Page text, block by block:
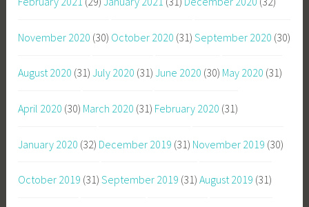
November 2020 (30) October 2020 (31) September 2020 (30)
August 2020 (31) July 2020 (31) June 2020 (30) May 2020 (31)
April 2020 (30) March 2020 (31) February 2020 (31)
January 2020 (32) December 2019 (31) November 2019 (30)
October 2019 (31) September 2019 (31) August 2019 (31)